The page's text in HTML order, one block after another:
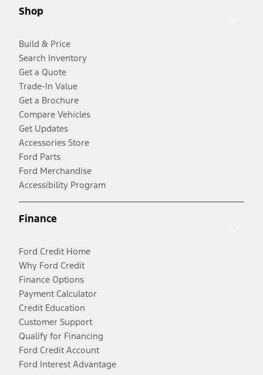
Shop
Build & Price
Search Inventory
Get a Quote
Trade-In Value
Get a Brochure
Compare Vehicles
Get Updates
Accessories Store
Ford Parts
Ford Merchandise
Accessibility Program
Finance
Ford Credit Home
Why Ford Credit
Finance Options
Payment Calculator
Credit Education
Customer Support
Qualify for Financing
Ford Credit Account
Ford Interest Advantage